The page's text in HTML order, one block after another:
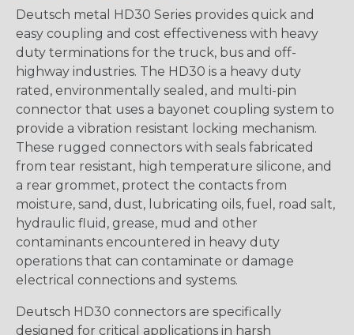
Deutsch metal HD30 Series provides quick and
easy coupling and cost effectiveness with heavy
duty terminations for the truck, bus and off-
highway industries. The HD30 is a heavy duty
rated, environmentally sealed, and multi-pin
connector that uses a bayonet coupling system to
provide a vibration resistant locking mechanism.
These rugged connectors with seals fabricated
from tear resistant, high temperature silicone, and
a rear grommet, protect the contacts from
moisture, sand, dust, lubricating oils, fuel, road salt,
hydraulic fluid, grease, mud and other
contaminants encountered in heavy duty
operations that can contaminate or damage
electrical connections and systems.
Deutsch HD30 connectors are specifically
designed for critical applications in harsh